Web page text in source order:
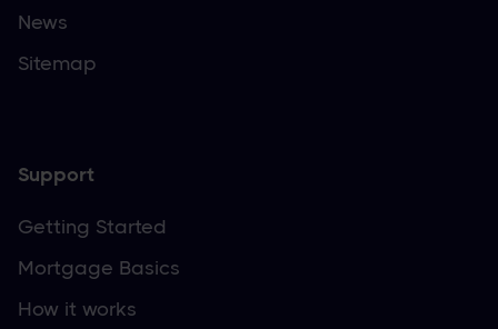
News
Sitemap
Support
Getting Started
Mortgage Basics
How it works